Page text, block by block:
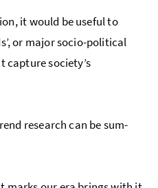
it would be use­ful to
or major so­cio-po­lit­i­cal
capture society’s
re­search can be sum­